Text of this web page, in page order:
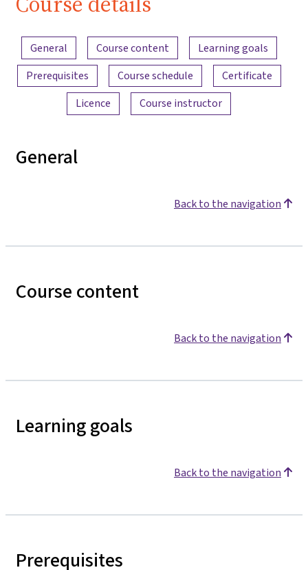
Content overview
General Course content
Learning goals
Prerequisites
Course schedule
Certificate
Licence
Course instructor
General
Back to the navigation
Course content
Back to the navigation
Learning goals
Back to the navigation
Prerequisites